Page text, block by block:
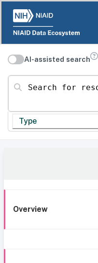
AI-assisted search
Search for resources
Type
Overview